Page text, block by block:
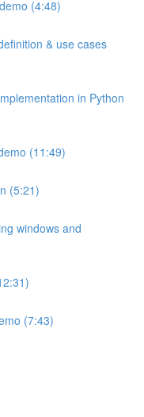
(4:48)
& use cases
in Python
(11:49)
(5:21)
windows and
(7:43)